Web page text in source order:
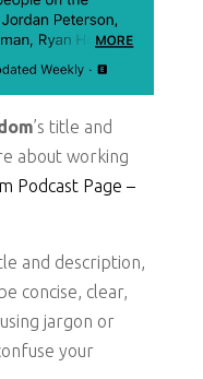
’s title and
about working
Podcast Page –
and description,
concise, clear,
jargon or
your